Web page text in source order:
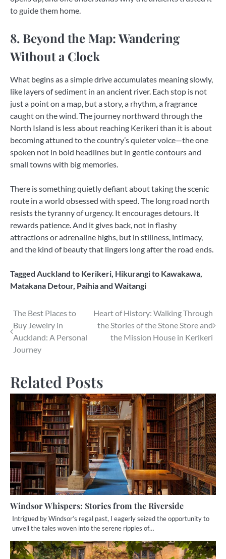
to guide them home.
8. Beyond the Map: Wandering
Without a Clock
What begins as a simple drive accumulates meaning slowly,
like layers of sediment in an ancient river. Each stop is not
just a point on a map, but a story, a rhythm, a fragrance
caught on the wind. The journey northward through the
North Island is less about reaching Kerikeri than it is about
becoming attuned to the country’s quieter voice—the one
spoken not in bold headlines but in gentle contours and
small towns with big memories.
There is something quietly defiant about taking the scenic
route in a world obsessed with speed. The long road north
resists the tyranny of urgency. It encourages detours. It
rewards patience. And it gives back, not in flashy
attractions or adrenaline highs, but in stillness, intimacy,
and the kind of beauty that lingers long after the road ends.
Tagged Auckland to Kerikeri, Hikurangi to Kawakawa,
Matakana Detour, Paihia and Waitangi
Post
navigation
The Best Places to
Buy Jewelry in
Auckland: A Personal
Journey
Heart of History: Walking Through
the Stories of the Stone Store and
the Mission House in Kerikeri
Related Posts
Windsor Whispers: Stories from the Riverside
Intrigued by Windsor’s regal past, I eagerly seized the opportunity to
unveil the tales woven into the serene ripples of…